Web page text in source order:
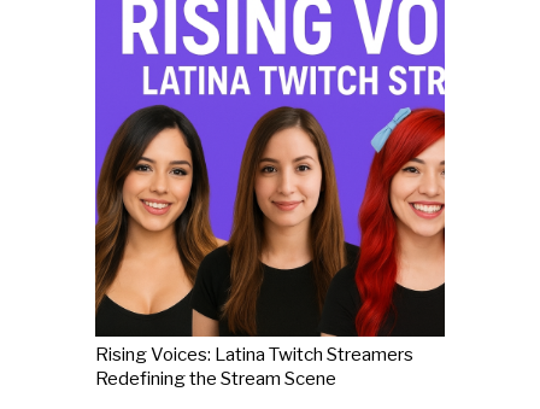
Rising Voices: Latina Twitch Streamers
Redefining the Stream Scene